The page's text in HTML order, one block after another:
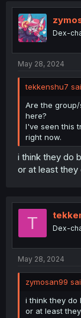
Dex-
May 28, 2024
tekkenshu7
Are the
here?
I've seen this
right now.
i think they do
or at least they
T Dex-
May 28, 2024
zymosan99
i think they do
or at least